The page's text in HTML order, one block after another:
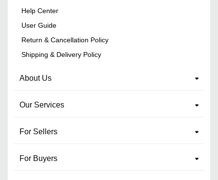
Help Center
User Guide
Return & Cancellation Policy
Shipping & Delivery Policy
About Us
Our Services
For Sellers
For Buyers